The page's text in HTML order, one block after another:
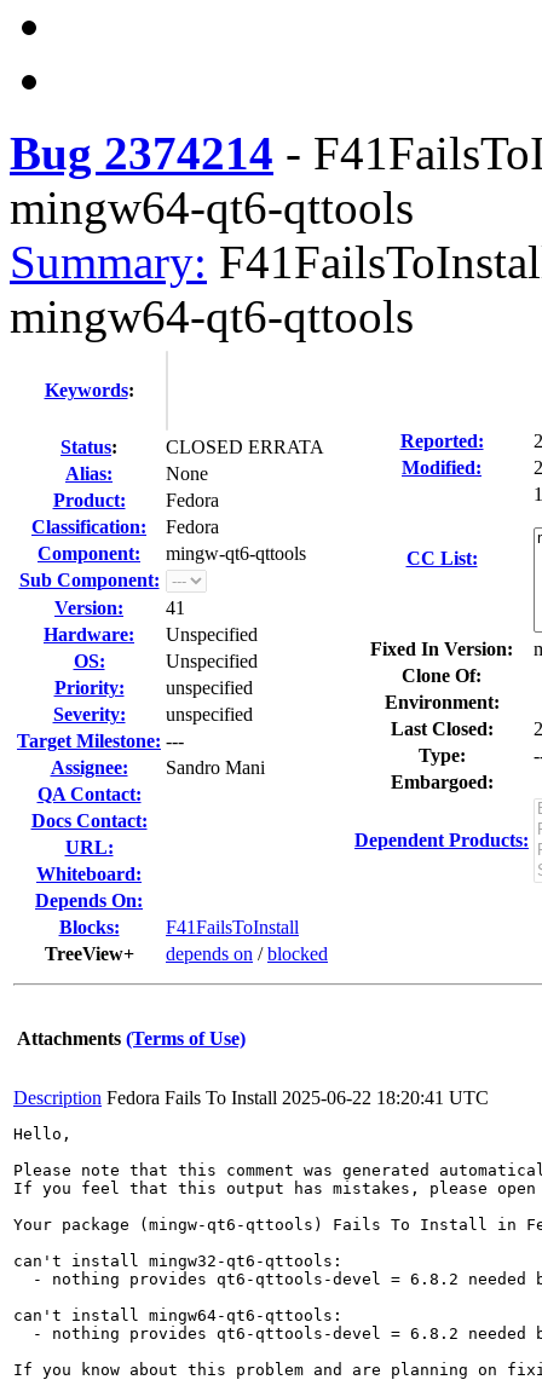
Bug 2374214 -
mingw64-qt6-qttools
Summary:
mingw64-qt6-qttools
Keywords:
Status:
CLOSED ERRATA
Alias:
None
Product:
Fedora
Classification:
Fedora
Component:
mingw-qt6-qttools
Sub Component:
Version:
41
Hardware:
Unspecified
OS:
Unspecified
Priority:
unspecified
Severity:
unspecified
Target Milestone: ---
Assignee:
Sandro Mani
QA Contact:
Docs Contact:
URL:
Whiteboard:
Depends On:
Blocks:
F41FailsToInstall
TreeView+
depends on /blocked
Reported:
Modified:
CC List:
Fixed In Version:
Clone Of:
Environment:
Last Closed:
Type:
Embargoed:
Dependent Products:
Attachments (Terms of Use)
Description Fedora Fails To Install 2025-06-22 18:20:41 UTC
Hello,
Please note that this comment was generated
If you feel that this output has mistakes, please
Your package (mingw-qt6-qttools) Fails To Install in
can't install mingw32-qt6-qttools:
- nothing provides qt6-qttools-devel = 6.8.2 needed
can't install mingw64-qt6-qttools:
- nothing provides qt6-qttools-devel = 6.8.2 needed
If you know about this problem and are planning on